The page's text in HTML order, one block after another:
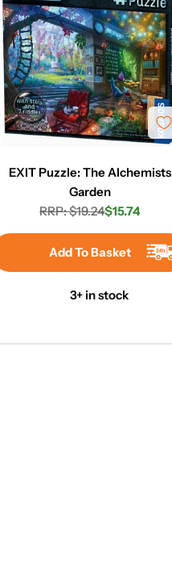
EXIT Puzzle: The Alchemists
Garden
Regular
price
RRP: $19.24
Sale
price
$15.74
Add To Basket
3+ in stock